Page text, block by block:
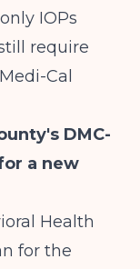
IOPs
require
Cal
DMC-
a new
Health
for the